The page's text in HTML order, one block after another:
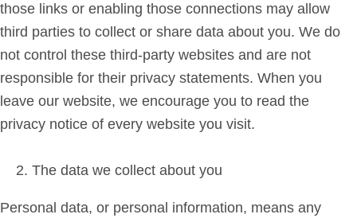
those links or enabling those connections may allow
third parties to collect or share data about you. We do
not control these third-party websites and are not
responsible for their privacy statements. When you
leave our website, we encourage you to read the
privacy notice of every website you visit.
The data we collect about you
Personal data, or personal information, means any